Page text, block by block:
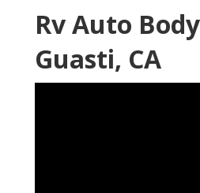
Rv Auto
Guasti, CA